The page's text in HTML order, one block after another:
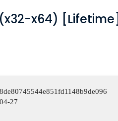
x64) [Lifetime]
27